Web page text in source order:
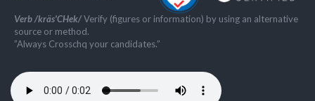
Verb /kräs'CHek/Verify (figures or information) by using an alternative
source or method.
”Always Crosschq your candidates.”